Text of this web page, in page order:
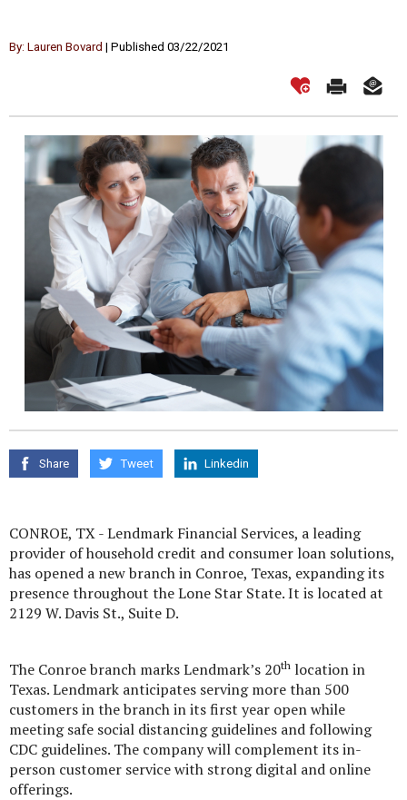
By: Lauren Bovard | Published 03/22/2021
Share Tweet Linkedin
CONROE, TX - Lendmark Financial Services, a leading
provider of household credit and consumer loan solutions,
has opened a new branch in Conroe, Texas, expanding its
presence throughout the Lone Star State. It is located at
2129 W. Davis St., Suite D.
The Conroe branch marks Lendmark’s 20th location in
Texas. Lendmark anticipates serving more than 500
customers in the branch in its first year open while
meeting safe social distancing guidelines and following
CDC guidelines. The company will complement its in-
person customer service with strong digital and online
offerings.